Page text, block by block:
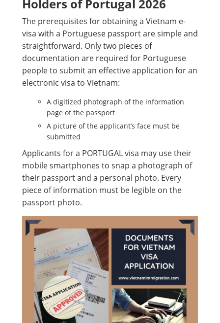
Holders of Portugal 2026
The prerequisites for obtaining a Vietnam e-
visa with a Portuguese passport are simple and
straightforward. Only two pieces of
documentation are required for Portuguese
people to submit an effective application for an
electronic visa to Vietnam:
A digitized photograph of the information
page of the passport
A picture of the applicant’s face must be
submitted
Applicants for a PORTUGAL visa may use their
mobile smartphones to snap a photograph of
their passport and a personal photo. Every
piece of information must be legible on the
passport photo.